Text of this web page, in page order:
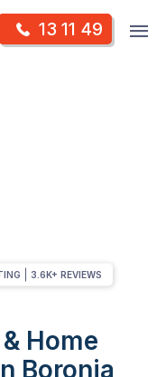
13 11 49
Home
Boronia
3.6K+ REVIEWS